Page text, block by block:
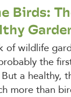
Birds:
of wildlife
the
a healthy,
more than